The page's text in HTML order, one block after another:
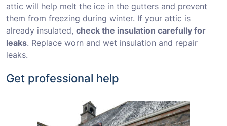
attic will help melt the ice in the gutters and prevent
them from freezing during winter. If your attic is
already insulated, check the insulation carefully for
leaks. Replace worn and wet insulation and repair
leaks.
Get professional help